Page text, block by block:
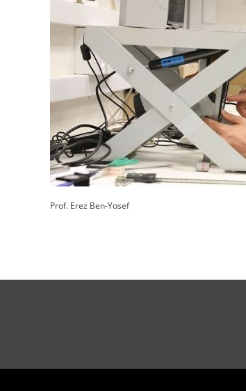
Prof. Erez Ben-Yosef